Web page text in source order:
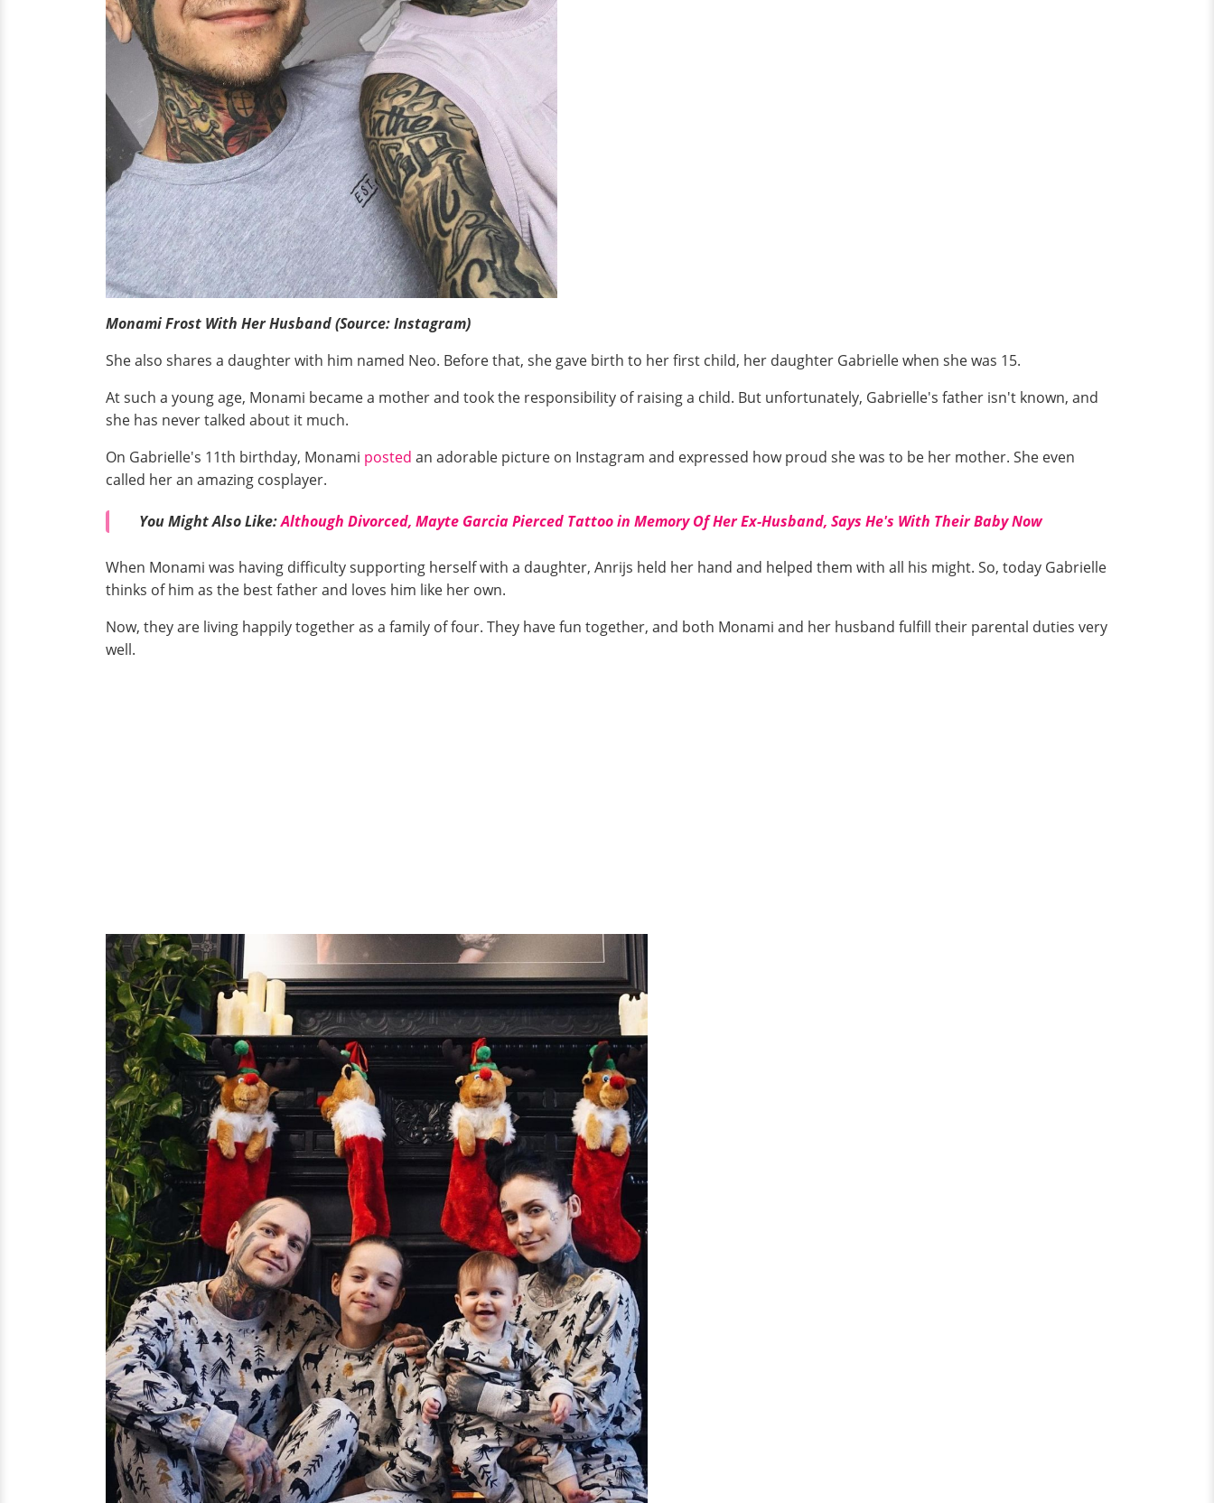
Monami Frost With Her Husband (Source: Instagram)
She also shares a daughter with him named Neo. Before that, she gave birth to her first child, her daughter Gabrielle when she was 15.
At such a young age, Monami became a mother and took the responsibility of raising a child. But unfortunately, Gabrielle's father isn't known, and
she has never talked about it much.
On Gabrielle's 11th birthday, Monami posted an adorable picture on Instagram and expressed how proud she was to be her mother. She even
called her an amazing cosplayer.
You Might Also Like:Although Divorced, Mayte Garcia Pierced Tattoo in Memory Of Her Ex-Husband, Says He's With Their Baby Now
When Monami was having difficulty supporting herself with a daughter, Anrijs held her hand and helped them with all his might. So, today Gabrielle
thinks of him as the best father and loves him like her own.
Now, they are living happily together as a family of four. They have fun together, and both Monami and her husband fulfill their parental duties very
well.